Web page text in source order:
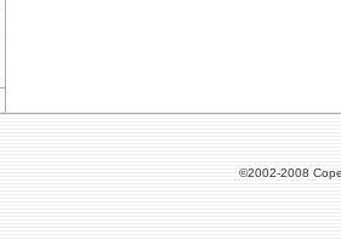
©2002-2008